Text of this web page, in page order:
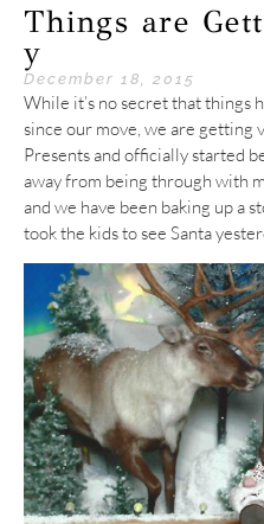
Things are
y
December 18, 2015
While it’s no secret that things
since our move, we are getting
Presents and officially started
away from being through with
and we have been baking up a
took the kids to see Santa